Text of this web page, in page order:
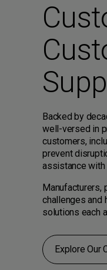
Backed by
well-versed in
customers,
prevent
assistance with
Manufacturers,
challenges and
solutions each
Explore Our